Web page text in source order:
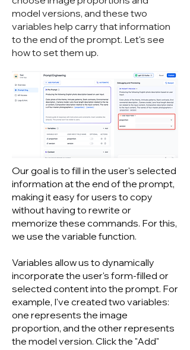
model versions, and these two
variables help carry that information
to the end of the prompt. Let's see
how to set them up.
Our goal is to fill in the user's selected
information at the end of the prompt,
making it easy for users to copy
without having to rewrite or
memorize these commands. For this,
we use the variable function.
Variables allow us to dynamically
incorporate the user's form-filled or
selected content into the prompt. For
example, I've created two variables:
one represents the image
proportion, and the other represents
the model version. Click the "Add"